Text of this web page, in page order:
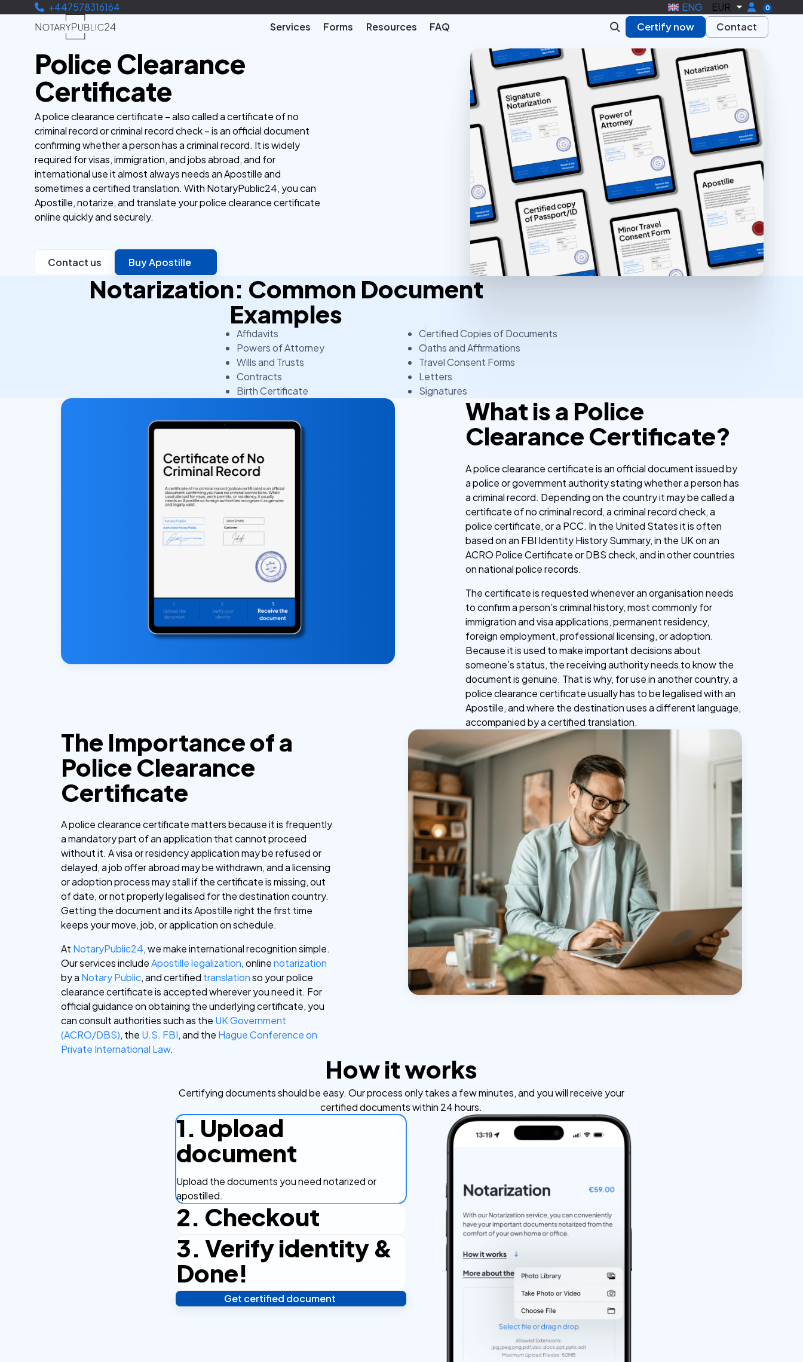
+447578316164 ENG EUR 0
Services Forms Resources FAQ Certify now Contact
Police Clearance
Certificate
A police clearance certificate – also called a certificate of no
criminal record or criminal record check – is an official document
confirming whether a person has a criminal record. It is widely
required for visas, immigration, and jobs abroad, and for
international use it almost always needs an Apostille and
sometimes a certified translation. With NotaryPublic24, you can
Apostille, notarize, and translate your police clearance certificate
online quickly and securely.
Contact us Buy Apostille
Notarization: Common Document
Examples
Affidavits
Powers of Attorney
Wills and Trusts
Contracts
Birth Certificate
Certified Copies of Documents
Oaths and Affirmations
Travel Consent Forms
Letters
Signatures
What is a Police
Clearance Certificate?
A police clearance certificate is an official document issued by
a police or government authority stating whether a person has
a criminal record. Depending on the country it may be called a
certificate of no criminal record, a criminal record check, a
police certificate, or a PCC. In the United States it is often
based on an FBI Identity History Summary, in the UK on an
ACRO Police Certificate or DBS check, and in other countries
on national police records.
The certificate is requested whenever an organisation needs
to confirm a person’s criminal history, most commonly for
immigration and visa applications, permanent residency,
foreign employment, professional licensing, or adoption.
Because it is used to make important decisions about
someone’s status, the receiving authority needs to know the
document is genuine. That is why, for use in another country, a
police clearance certificate usually has to be legalised with an
Apostille, and where the destination uses a different language,
accompanied by a certified translation.
The Importance of a
Police Clearance
Certificate
A police clearance certificate matters because it is frequently
a mandatory part of an application that cannot proceed
without it. A visa or residency application may be refused or
delayed, a job offer abroad may be withdrawn, and a licensing
or adoption process may stall if the certificate is missing, out
of date, or not properly legalised for the destination country.
Getting the document and its Apostille right the first time
keeps your move, job, or application on schedule.
At NotaryPublic24, we make international recognition simple.
Our services includeApostille legalization, onlinenotarization
by a Notary Public, and certified translationso your police
clearance certificate is accepted wherever you need it. For
official guidance on obtaining the underlying certificate, you
can consult authorities such as the UK Government
(ACRO/DBS), the U.S. FBI, and the Hague Conference on
Private International Law.
How it works
Certifying documents should be easy. Our process only takes a few minutes, and you will receive your
certified documents within 24 hours.
1. Upload
document
Upload the documents you need notarized or
apostilled.
2. Checkout
Complete the checkout process, secure and
efficient.
3. Verify identity &
Done!
Verify your identity, and you're done! We'll send
Get certified document